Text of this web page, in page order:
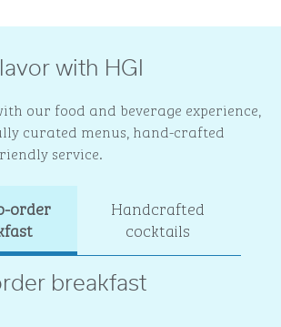
with HGI
our food and beverage experience,
curated menus, hand-crafted
service.
order
Handcrafted
cocktails
breakfast